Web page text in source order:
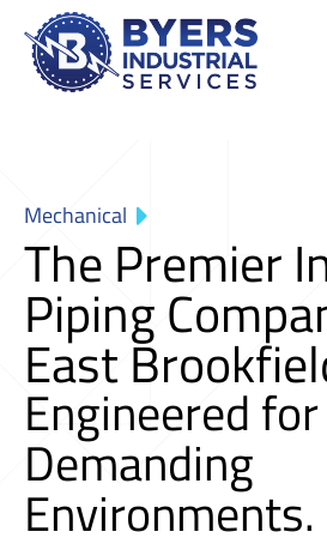
Mechanical
The Premier
Piping
East
Engineered for
Demanding
Environments.